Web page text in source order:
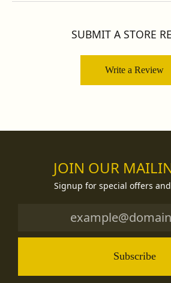
SUBMIT A STORE
Write a Review
JOIN OUR
Signup for special offers
Subscribe